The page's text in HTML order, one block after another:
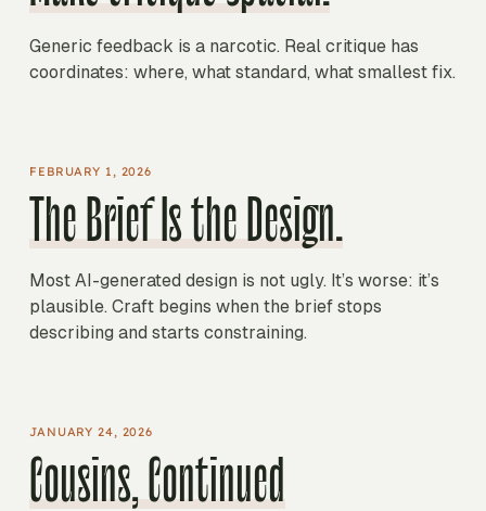
Generic feedback is a narcotic. Real critique has
coordinates: where, what standard, what smallest fix.
FEBRUARY 1, 2026
The Brief Is the Design.
Most AI-generated design is not ugly. It’s worse: it’s
plausible. Craft begins when the brief stops
describing and starts constraining.
JANUARY 24, 2026
Cousins, Continued